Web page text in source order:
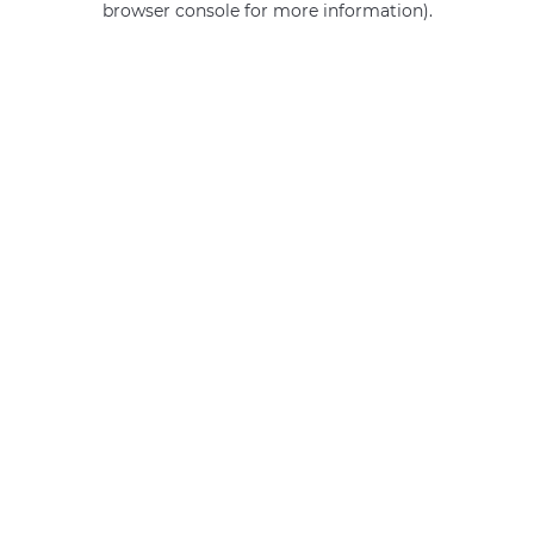
browser console for more information).